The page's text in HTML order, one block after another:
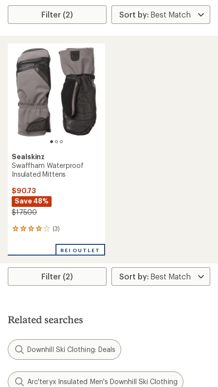
Filter (2)
Sealskinz
Swaffham Waterproof
Insulated Mittens
$90.73
Save 48%
$175.00
(3)
3
an
rating
4.0
stars
REI OUTLET
Filter (2)
Related searches
Downhill Ski Clothing: Deals
Arc'teryx Insulated Men's Downhill Ski Clothing